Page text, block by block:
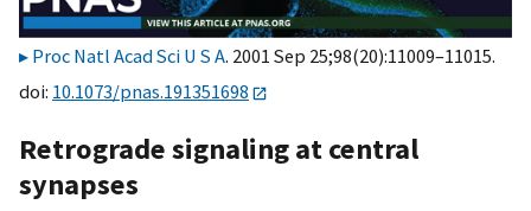
Proc Natl Acad Sci U S A. 2001 Sep 25;98(20):11009–11015.
doi: 10.1073/pnas.191351698
Retrograde signaling at central
synapses